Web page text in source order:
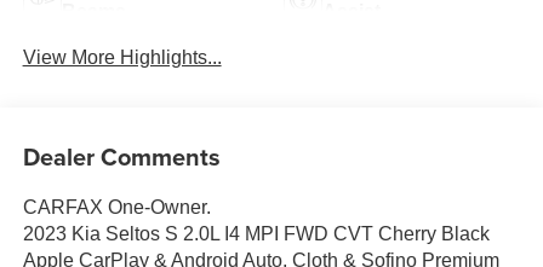
View More Highlights...
Dealer Comments
CARFAX One-Owner.
2023 Kia Seltos S 2.0L I4 MPI FWD CVT Cherry Black
Apple CarPlay & Android Auto, Cloth & Sofino Premium